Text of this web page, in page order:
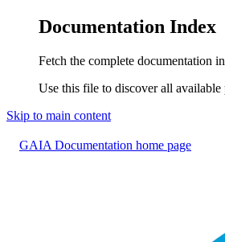
Documentation Index
Fetch the complete documentation
Use this file to discover all
Skip to main content
GAIA Documentation home page